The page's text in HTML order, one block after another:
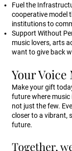
Fuel the
cooperative model
institutions to
Support Without
music lovers, arts
want to give back
Your
Make your gift
future where music
not just the few.
closer to a vibrant,
future.
Together,